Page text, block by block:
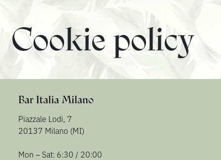
Cookie policy
Bar Italia Milano
Piazzale Lodi, 7
20137 Milano (MI)
Mon – Sat: 6:30 / 20:00